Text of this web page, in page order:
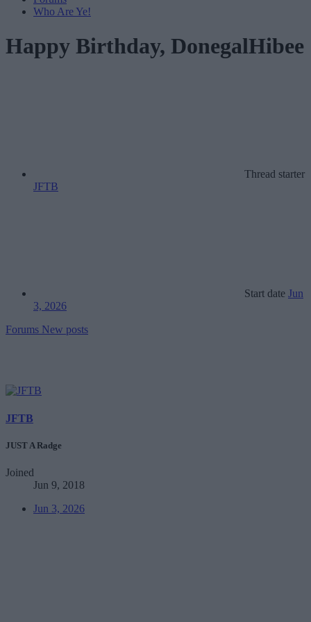
Who Are Ye!
Happy Birthday, DonegalHibee
Thread starter
JFTB
Start date Jun
3, 2026
Forums New posts
JFTB
JUST A Radge
Joined
Jun 9, 2018
Jun 3, 2026